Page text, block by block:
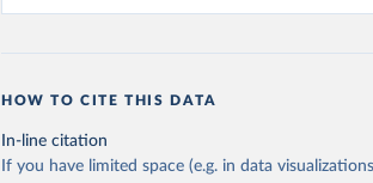
HOW TO CITE THIS DATA
In-line citation
If you have limited space (e.g. in data